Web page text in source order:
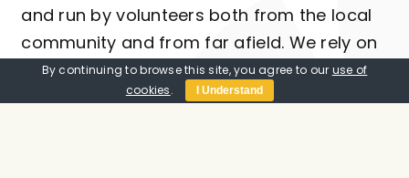
and run by volunteers both from the local
community and from far afield. We rely on
the generosity of our sponsors and the
keenness of the towncommunity to keep
By continuing to browse this site, you agree to our use of
cookies. I Understand